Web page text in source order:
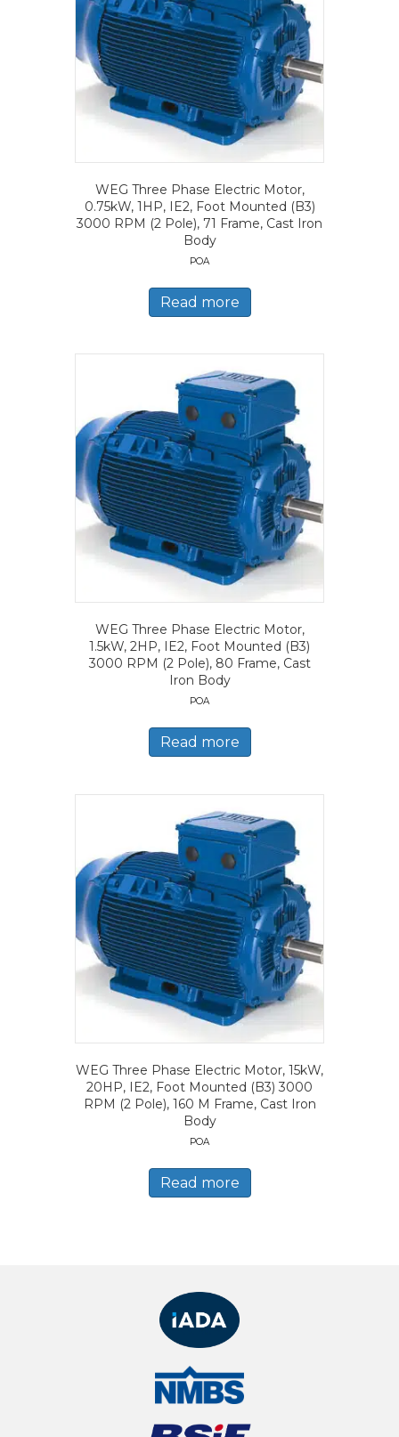
WEG Three Phase Electric Motor,
0.75kW, 1HP, IE2, Foot Mounted (B3)
3000 RPM (2 Pole), 71 Frame, Cast Iron
Body
POA
Read more
WEG Three Phase Electric Motor,
1.5kW, 2HP, IE2, Foot Mounted (B3)
3000 RPM (2 Pole), 80 Frame, Cast
Iron Body
POA
Read more
WEG Three Phase Electric Motor, 15kW,
20HP, IE2, Foot Mounted (B3) 3000
RPM (2 Pole), 160 M Frame, Cast Iron
Body
POA
Read more